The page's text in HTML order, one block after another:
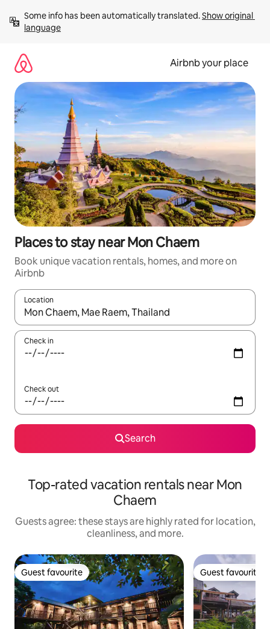
content
Some info has been automatically translated. Show original
language
Airbnb your place
Places to stay near Mon Chaem
Book unique vacation rentals, homes, and more on
Airbnb
Location
When results are available, navigate with up and down arrow
Check in
Check out
Search
Top-rated vacation rentals near Mon
Chaem
Guests agree: these stays are highly rated for location,
cleanliness, and more.
Guest favourite
Guest favourite Guest favourite
Guest favourite